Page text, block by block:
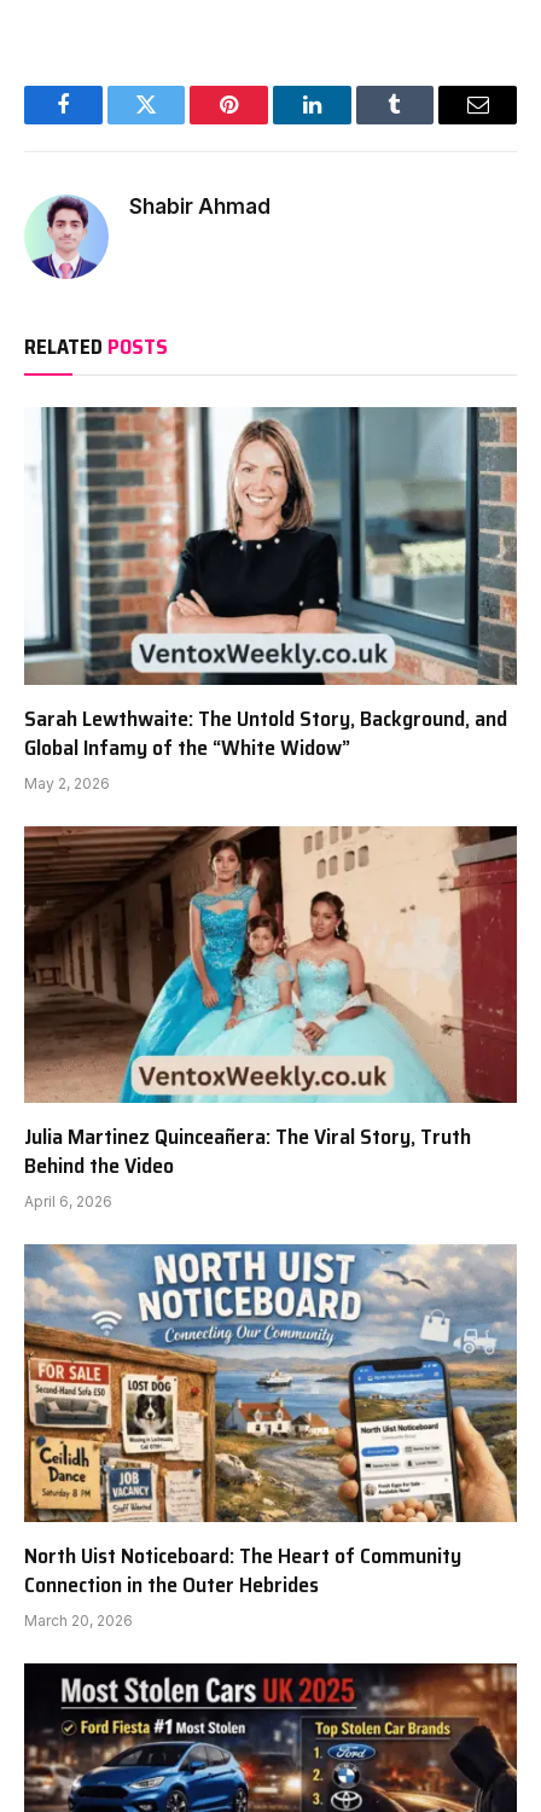
FacebookTwitter Pinterest LinkedInTumblr Email
Shabir Ahmad
RELATED POSTS
Sarah Lewthwaite: The Untold Story, Background, and
Global Infamy of the “White Widow”
May 2, 2026
Julia Martinez Quinceañera: The Viral Story, Truth
Behind the Video
April 6, 2026
North Uist Noticeboard: The Heart of Community
Connection in the Outer Hebrides
March 20, 2026